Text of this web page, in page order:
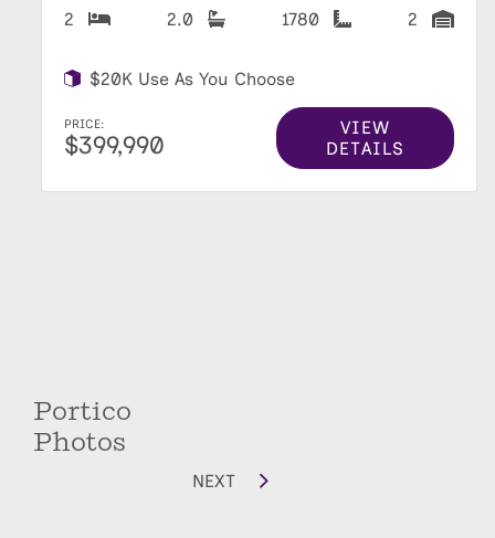
2 2.0 1780 2
$20K Use As You Choose
PRICE:
$399,990
VIEW
DETAILS
Portico
Photos
NEXT